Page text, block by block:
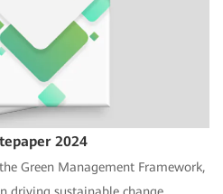
2024
Green Management Framework,
driving sustainable change